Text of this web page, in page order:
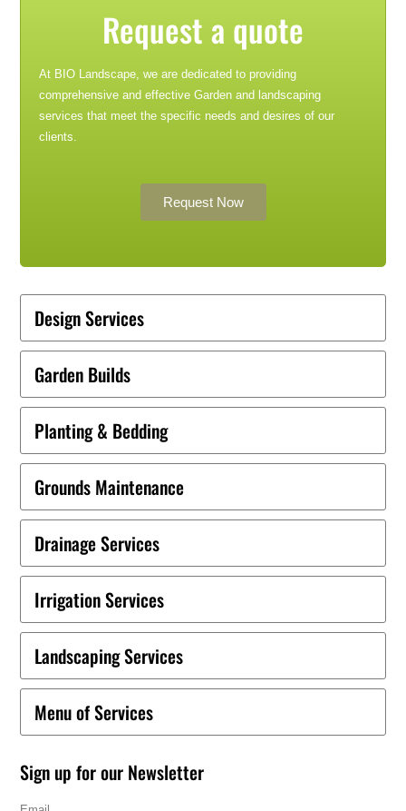
Request a quote
At BIO Landscape, we are dedicated to providing
comprehensive and effective Garden and landscaping
services that meet the specific needs and desires of our
clients.
Request Now
Design Services
Garden Builds
Planting & Bedding
Grounds Maintenance
Drainage Services
Irrigation Services
Landscaping Services
Menu of Services
Sign up for our Newsletter